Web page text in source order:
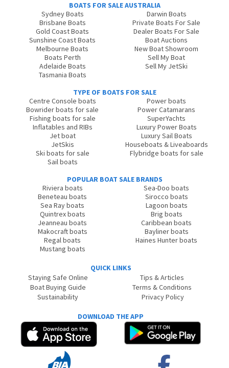
BOATS FOR SALE AUSTRALIA
Sydney Boats
Brisbane Boats
Gold Coast Boats
Sunshine Coast Boats
Melbourne Boats
Boats Perth
Adelaide Boats
Tasmania Boats
Darwin Boats
Private Boats For Sale
Dealer Boats For Sale
Boat Auctions
New Boat Showroom
Sell My Boat
Sell My JetSki
TYPE OF BOATS FOR SALE
Centre Console boats
Bowrider boats for sale
Fishing boats for sale
Inflatables and RIBs
Jet boat
JetSkis
Ski boats for sale
Sail boats
Power boats
Power Catamarans
SuperYachts
Luxury Power Boats
Luxury Sail Boats
Houseboats & Liveaboards
Flybridge boats for sale
POPULAR BOAT SALE BRANDS
Riviera boats
Beneteau boats
Sea Ray boats
Quintrex boats
Jeanneau boats
Makocraft boats
Regal boats
Mustang boats
Sea-Doo boats
Sirocco boats
Lagoon boats
Brig boats
Caribbean boats
Bayliner boats
Haines Hunter boats
QUICK LINKS
Staying Safe Online
Boat Buying Guide
Sustainability
Tips & Articles
Terms & Conditions
Privacy Policy
DOWNLOAD THE APP